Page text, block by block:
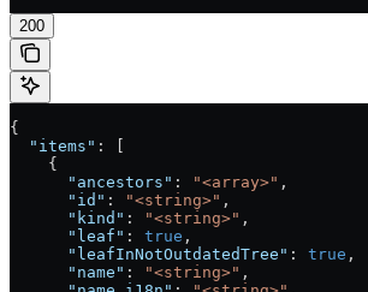
200
{
  "items"
: [
    {
      "ancestors"
: "<array>" ,
      "id"
: "<string>" ,
      "kind"
: "<string>" ,
      "leaf"
: true ,
      "leafInNotOutdatedTree"
: true ,
      "name"
: "<string>" ,